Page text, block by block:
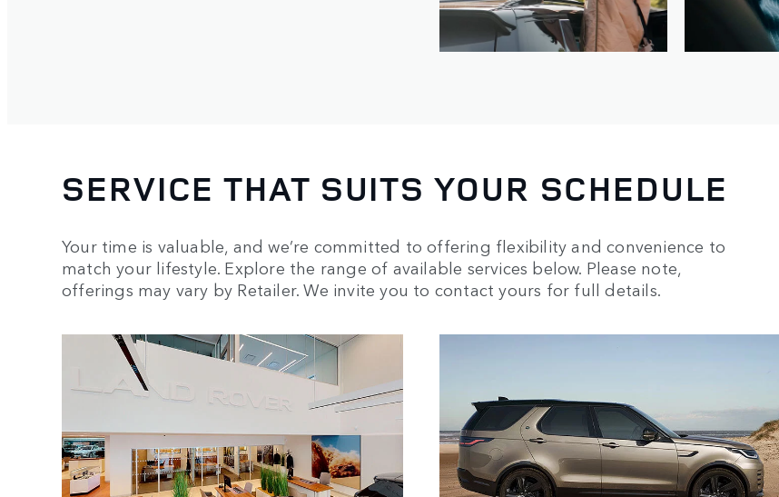
SERVICE THAT SUITS YOUR SCHEDULE
Your time is valuable, and we’re committed to offering flexibility and convenience to
match your lifestyle. Explore the range of available services below. Please note,
offerings may vary by Retailer. We invite you to contact yours for full details.